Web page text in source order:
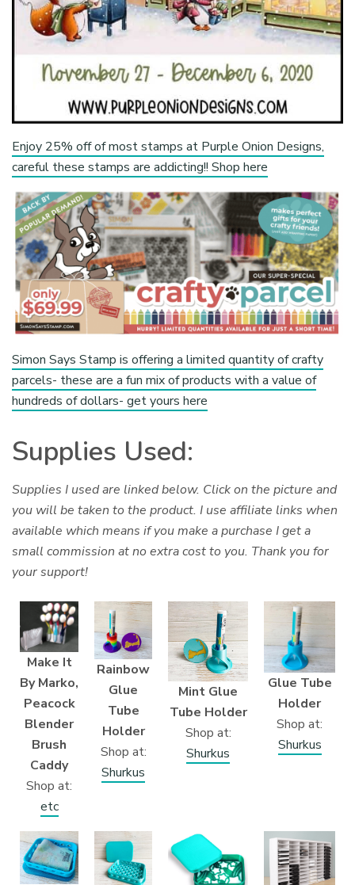
Enjoy 25% off of most stamps at Purple Onion Designs,
careful these stamps are addicting!! Shop here
Simon Says Stamp is offering a limited quantity of crafty
parcels- these are a fun mix of products with a value of
hundreds of dollars- get yours here
Supplies Used:
Supplies I used are linked below. Click on the picture and
you will be taken to the product. I use affiliate links when
available which means if you make a purchase I get a
small commission at no extra cost to you. Thank you for
your support!
Make It
By Marko,
Peacock
Blender
Brush
Caddy
Shop at:
etc
Rainbow
Glue
Tube
Holder
Shop at:
Shurkus
Mint Glue
Tube Holder
Shop at:
Shurkus
Glue Tube
Holder
Shop at:
Shurkus